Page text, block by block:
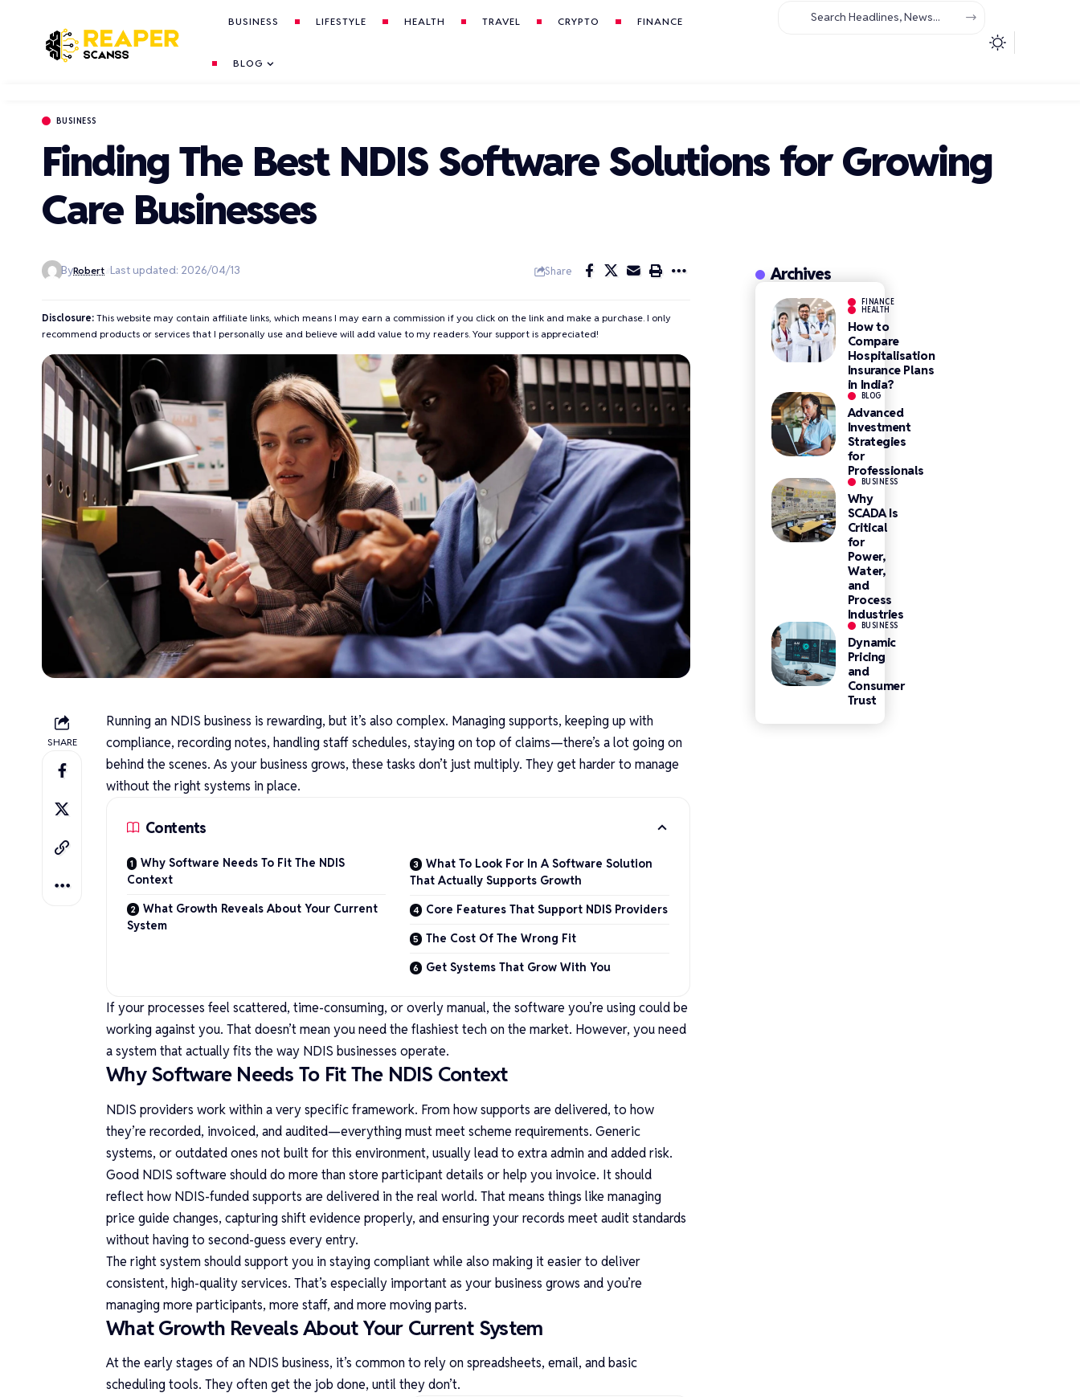
BUSINESS LIFESTYLE HEALTH TRAVEL CRYPTO FINANCE
BLOG
BUSINESS
Finding The Best NDIS Software Solutions for Growing
Care Businesses
ByRobert Last updated: 2026/04/13 Share
Disclosure: This website may contain affiliate links, which means I may earn a commission if you click on the link and make a purchase. I only
recommend products or services that I personally use and believe will add value to my readers. Your support is appreciated!
SHARE
Running an NDIS business is rewarding, but it’s also complex. Managing supports, keeping up with
compliance, recording notes, handling staff schedules, staying on top of claims—there’s a lot going on
behind the scenes. As your business grows, these tasks don’t just multiply. They get harder to manage
without the right systems in place.
Contents
Why Software Needs To Fit The NDIS
Context
What Growth Reveals About Your Current
System
What To Look For In A Software Solution
That Actually Supports Growth
Core Features That Support NDIS Providers
The Cost Of The Wrong Fit
Get Systems That Grow With You
If your processes feel scattered, time-consuming, or overly manual, the software you’re using could be
working against you. That doesn’t mean you need the flashiest tech on the market. However, you need
a system that actually fits the way NDIS businesses operate.
Why Software Needs To Fit The NDIS Context
NDIS providers work within a very specific framework. From how supports are delivered, to how
they’re recorded, invoiced, and audited—everything must meet scheme requirements. Generic
systems, or outdated ones not built for this environment, usually lead to extra admin and added risk.
Good NDIS software should do more than store participant details or help you invoice. It should
reflect how NDIS-funded supports are delivered in the real world. That means things like managing
price guide changes, capturing shift evidence properly, and ensuring your records meet audit standards
without having to second-guess every entry.
The right system should support you in staying compliant while also making it easier to deliver
consistent, high-quality services. That’s especially important as your business grows and you’re
managing more participants, more staff, and more moving parts.
What Growth Reveals About Your Current System
At the early stages of an NDIS business, it’s common to rely on spreadsheets, email, and basic
scheduling tools. They often get the job done, until they don’t.
Archives
FINANCE
HEALTH
How to
Compare
Hospitalisation
Insurance Plans
in India?
BLOG
Advanced
Investment
Strategies
for
Professionals
BUSINESS
Why
SCADA Is
Critical
for
Power,
Water,
and
Process
Industries
BUSINESS
Dynamic
Pricing
and
Consumer
Trust